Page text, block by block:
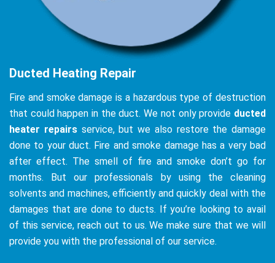
Ducted Heating Repair
Fire and smoke damage is a hazardous type of destruction
that could happen in the duct. We not only provide ducted
heater repairsservice, but we also restore the damage
done to your duct. Fire and smoke damage has a very bad
after effect. The smell of fire and smoke don’t go for
months. But our professionals by using the cleaning
solvents and machines, efficiently and quickly deal with the
damages that are done to ducts. If you’re looking to avail
of this service, reach out to us. We make sure that we will
provide you with the professional of our service.